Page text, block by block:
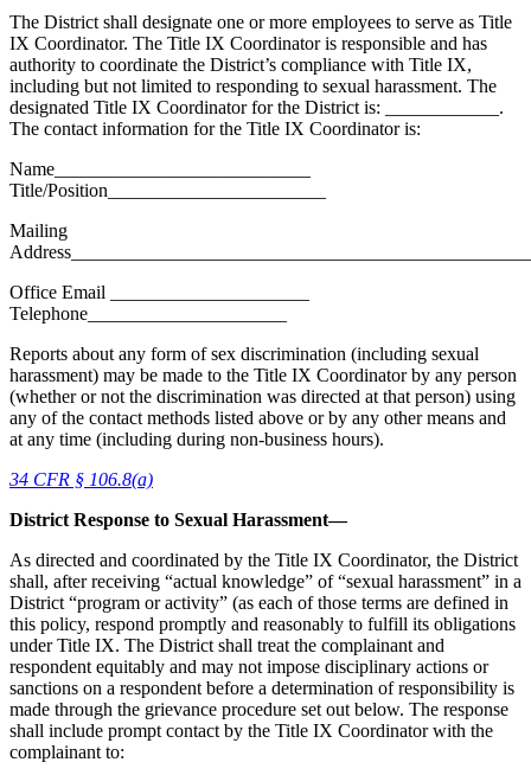
The District shall designate one or more employees to serve as Title
IX Coordinator. The Title IX Coordinator is responsible and has
authority to coordinate the District’s compliance with Title IX,
including but not limited to responding to sexual harassment. The
designated Title IX Coordinator for the District is: ____________.
The contact information for the Title IX Coordinator is:
Name___________________________
Title/Position_______________________
Mailing
Office Email
Telephone_____________________
Reports about any form of sex discrimination (including sexual
harassment) may be made to the Title IX Coordinator by any person
(whether or not the discrimination was directed at that person) using
any of the contact methods listed above or by any other means and
at any time (including during non-business hours).
34 CFR § 106.8(a)
District Response to Sexual Harassment—
As directed and coordinated by the Title IX Coordinator, the District
shall, after receiving “actual knowledge” of “sexual harassment” in a
District “program or activity” (as each of those terms are defined in
this policy, respond promptly and reasonably to fulfill its obligations
under Title IX. The District shall treat the complainant and
respondent equitably and may not impose disciplinary actions or
sanctions on a respondent before a determination of responsibility is
made through the grievance procedure set out below. The response
shall include prompt contact by the Title IX Coordinator with the
complainant to: